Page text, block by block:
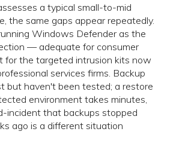
a typical small-to-mid
the same gaps appear repeatedly.
Windows Defender as the
— adequate for consumer
for the targeted intrusion kits now
services firms. Backup
but haven't been tested; a restore
environment takes minutes,
incident that backups stopped
ago is a different situation